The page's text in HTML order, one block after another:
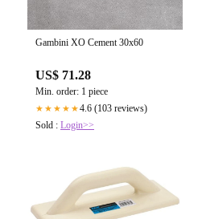
Gambini XO Cement 30x60
US$ 71.28
Min. order: 1 piece
★★★★★4.6 (103 reviews)
Sold : Login>>